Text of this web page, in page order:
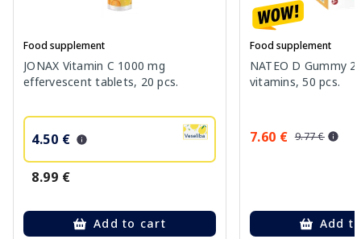
Food supplement
JONAX Vitamin C 1000 mg
effervescent tablets, 20 pcs.
4.50 €
8.99 €
Add to cart
Food supplement
NATEO D Gummy
vitamins, 50 pcs.
7.60 € 9.77 €
Add